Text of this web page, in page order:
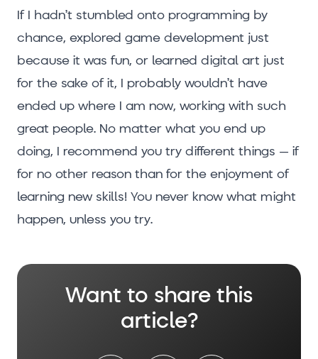
If I hadn’t stumbled onto programming by
chance, explored game development just
because it was fun, or learned digital art just
for the sake of it, I probably wouldn’t have
ended up where I am now, working with such
great people. No matter what you end up
doing, I recommend you try different things – if
for no other reason than for the enjoyment of
learning new skills! You never know what might
happen, unless you try.
Want to share this
article?